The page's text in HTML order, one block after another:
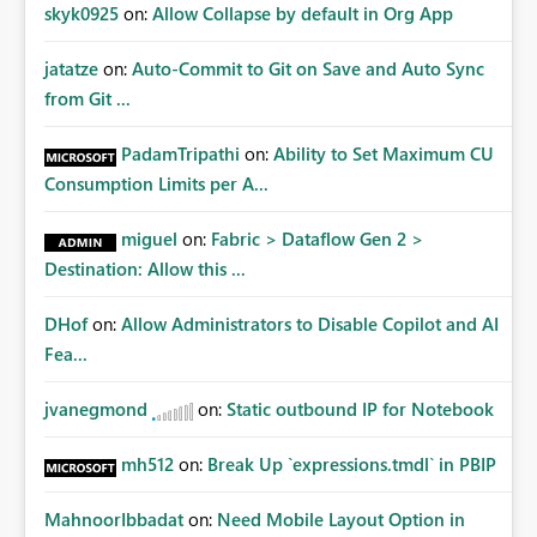
Improvements Any one (or more) of the following
governance. Option 1 — Tenant Administrator Visibility
Provide Fabric Administrators with the ability to view all
would not need access to stored credentials or secrets.
They should simply be able to: View metadata View
owners View permissions Transfer ownership Grant access
Default Permissions Allow tenant administrators to
configure one or more Entra groups that are
whenever a cloud connection is created. Example: When
any new cloud connection is created: Automatically grant:
would eliminate dependence on end-user memory.
tenant settings such as: Require enterprise sharing for
service-principal connections Require administrator
access before deployment Block deployment using
skyk0925 on: Allow Collapse by default in Org App
jatatze on: Auto-Commit to Git on Save and Auto Sync
from Git ...
PadamTripathi on: Ability to Set Maximum CU
Consumption Limits per A...
miguel on: Fabric > Dataflow Gen 2 >
Destination: Allow this ...
DHof on: Allow Administrators to Disable Copilot and AI
Fea...
jvanegmond on: Static outbound IP for Notebook
mh512 on: Break Up `expressions.tmdl` in PBIP
MahnoorIbbadat on: Need Mobile Layout Option in